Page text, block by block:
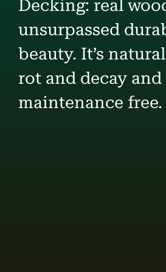
Decking: real
unsurpassed
beauty. It’s
rot and decay
maintenance free.